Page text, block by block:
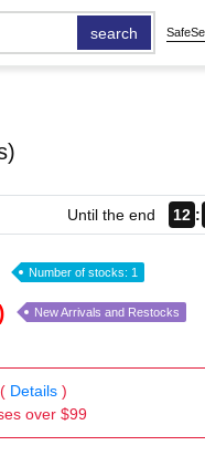
search
Until the end 12
Number of stocks: 1
New Arrivals and Restocks
Details)
over $99